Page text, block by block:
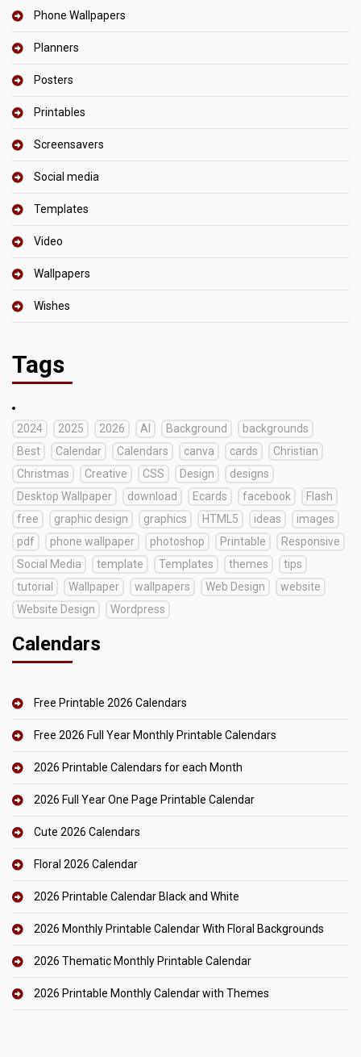
Phone Wallpapers
Planners
Posters
Printables
Screensavers
Social media
Templates
Video
Wallpapers
Wishes
Tags
2024 2025 2026 AI Background
backgrounds
Best
Calendar Calendars canva cards
Christian
Christmas
Creative CSS Design
designs
Desktop Wallpaper
download Ecards facebook
Flash
free
graphic design graphics HTML5 ideas
images
pdf
phone wallpaper photoshop Printable
Responsive
Social Media
template Templates themes
tips
tutorial
Wallpaper wallpapers Web Design
website
Website Design
Wordpress
Calendars
Free Printable 2026 Calendars
Free 2026 Full Year Monthly Printable Calendars
2026 Printable Calendars for each Month
2026 Full Year One Page Printable Calendar
Cute 2026 Calendars
Floral 2026 Calendar
2026 Printable Calendar Black and White
2026 Monthly Printable Calendar With Floral Backgrounds
2026 Thematic Monthly Printable Calendar
2026 Printable Monthly Calendar with Themes